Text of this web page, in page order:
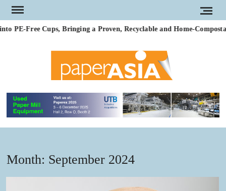
Skip
to
content
PE-Free Cups, Bringing a Proven, Recyclable and Home-
Month: September 2024